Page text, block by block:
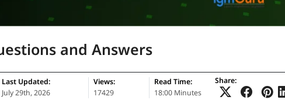
and Answers
Last Updated:
July 29th, 2026
Views:
17429
Read Time:
18:00 Minutes
Share: